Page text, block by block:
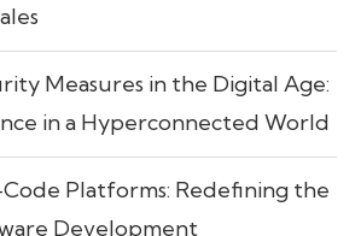
Measures in the Digital Age:
in a Hyperconnected World
Platforms: Redefining the
Development